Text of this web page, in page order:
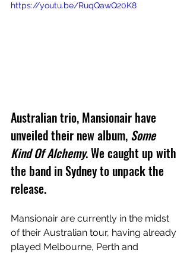
https://youtu.be/RuqQawQ20K8
Australian trio, Mansionair have
unveiled their new album, Some
Kind Of Alchemy. We caught up with
the band in Sydney to unpack the
release.
Mansionair are currently in the midst
of their Australian tour, having already
played Melbourne, Perth and